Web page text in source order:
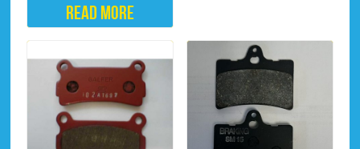
Read more